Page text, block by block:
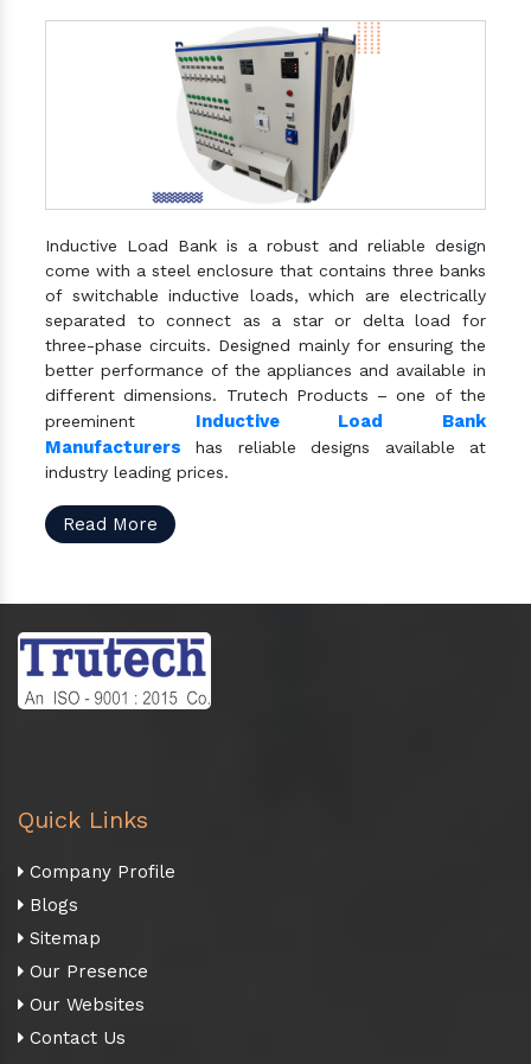
Inductive Load Bank is a robust and reliable design
come with a steel enclosure that contains three banks
of switchable inductive loads, which are electrically
separated to connect as a star or delta load for
three-phase circuits. Designed mainly for ensuring the
better performance of the appliances and available in
different dimensions. Trutech Products – one of the
preeminent Inductive Load Bank
Manufacturers has reliable designs available at
industry leading prices.
Read More
Quick Links
Company Profile
Blogs
Sitemap
Our Presence
Our Websites
Contact Us